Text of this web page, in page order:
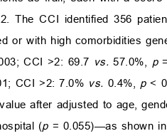
The CCI identified 356
or with high comorbidities
CCI >2: 69.7 vs. 57.0%, p=
CCI >2: 7.0% vs. 0.4%, p<
after adjusted to age,
(p= 0.055)—as shown